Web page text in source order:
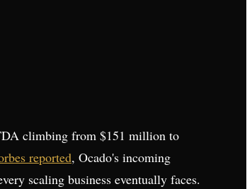
climbing from $151 million to
reported, Ocado's incoming
scaling business eventually faces.